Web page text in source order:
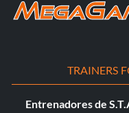
TRAINERS
Entrenadores de